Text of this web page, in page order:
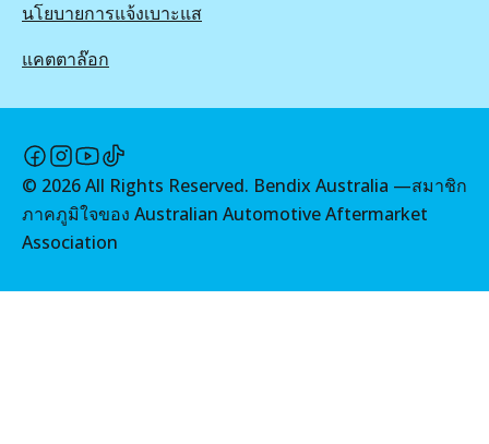
นโยบายการแจ้งเบาะแส
แคตตาล๊อก
© 2026All Rights Reserved. Bendix Australia —สมาชิก
ภาคภูมิใจของ Australian Automotive Aftermarket
Association